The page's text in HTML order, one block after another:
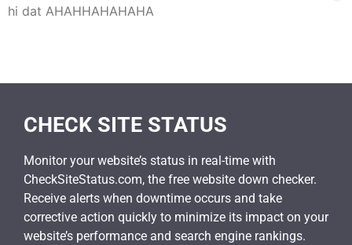
hi dat AHAHHAHAHAHA
CHECK SITE STATUS
Monitor your website’s status in real-time with
CheckSiteStatus.com, the free website down checker.
Receive alerts when downtime occurs and take
corrective action quickly to minimize its impact on your
website’s performance and search engine rankings.